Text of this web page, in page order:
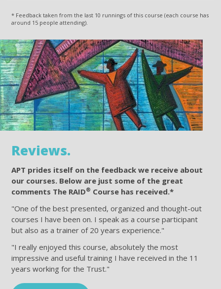
* Feedback taken from the last 10 runnings of this course (each course has
around 15 people attending).
Reviews.
APT prides itself on the feedback we receive about
our courses. Below are just some of the great
comments The RAID® Course has received.*
"One of the best presented, organized and thought-out
courses I have been on. I speak as a course participant
but also as a trainer of 20 years experience."
"I really enjoyed this course, absolutely the most
impressive and useful training I have received in the 11
years working for the Trust."